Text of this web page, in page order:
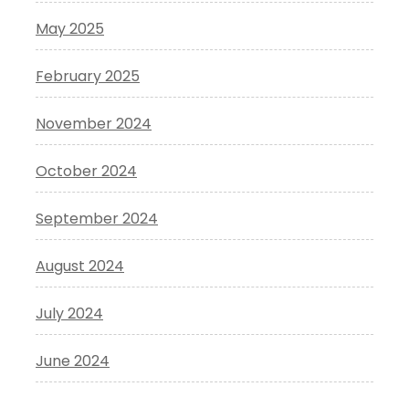
May 2025
February 2025
November 2024
October 2024
September 2024
August 2024
July 2024
June 2024